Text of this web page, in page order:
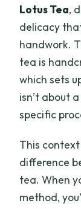
Lotus Tea,
delicacy
handwork.
tea is
which sets
isn’t about
specific
This
difference
tea. When
method,